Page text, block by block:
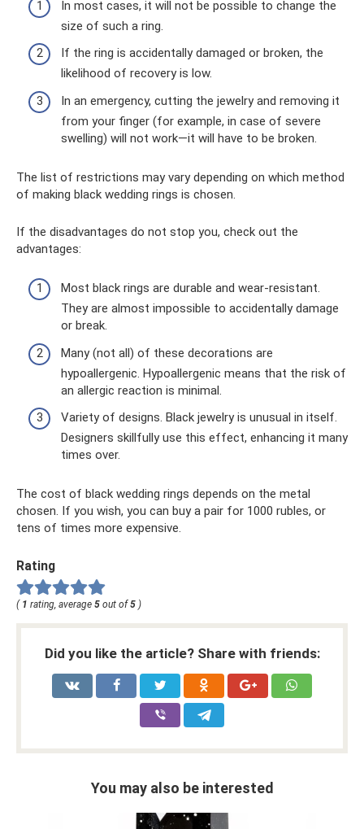
In most cases, it will not be possible to change the
size of such a ring.
If the ring is accidentally damaged or broken, the
likelihood of recovery is low.
In an emergency, cutting the jewelry and removing it
from your finger (for example, in case of severe
swelling) will not work—it will have to be broken.
The list of restrictions may vary depending on which method
of making black wedding rings is chosen.
If the disadvantages do not stop you, check out the
advantages:
Most black rings are durable and wear-resistant.
They are almost impossible to accidentally damage
or break.
Many (not all) of these decorations are
hypoallergenic. Hypoallergenic means that the risk of
an allergic reaction is minimal.
Variety of designs. Black jewelry is unusual in itself.
Designers skillfully use this effect, enhancing it many
times over.
The cost of black wedding rings depends on the metal
chosen. If you wish, you can buy a pair for 1000 rubles, or
tens of times more expensive.
Rating
( 1 rating, average 5 out of5 )
Did you like the article? Share with friends:
You may also be interested